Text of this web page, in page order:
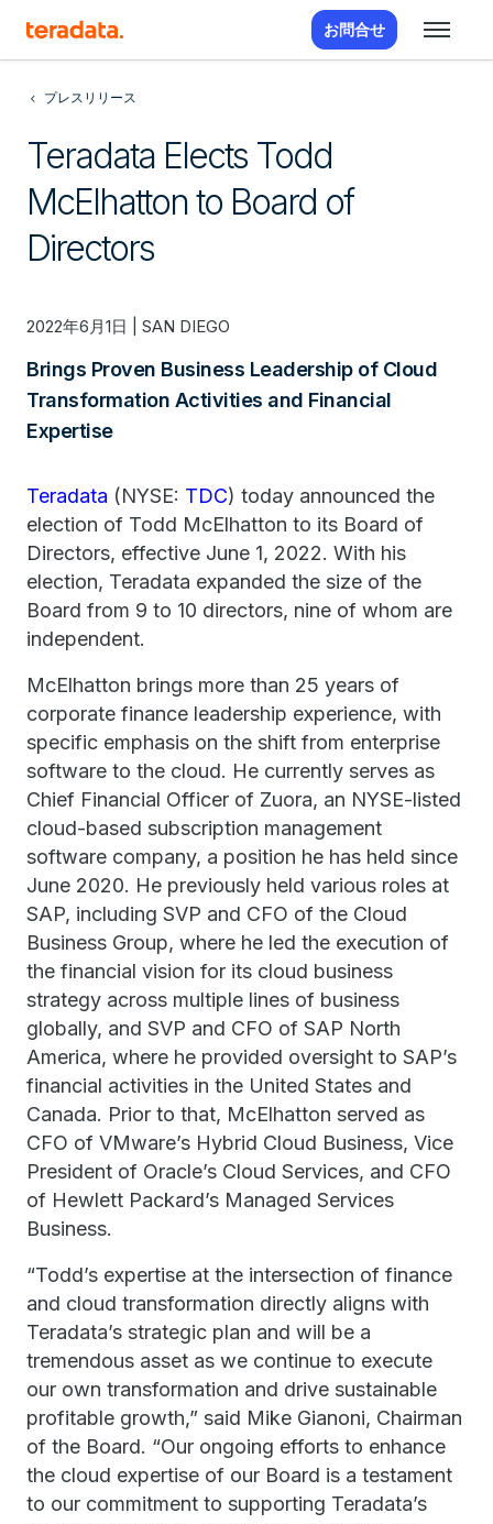
お問合せ
プレスリリース
Teradata Elects Todd
McElhatton to Board of
Directors
2022年6月1日 | SAN DIEGO
Brings Proven Business Leadership of Cloud
Transformation Activities and Financial
Expertise
Teradata (NYSE: TDC) today announced the
election of Todd McElhatton to its Board of
Directors, effective June 1, 2022. With his
election, Teradata expanded the size of the
Board from 9 to 10 directors, nine of whom are
independent.
McElhatton brings more than 25 years of
corporate finance leadership experience, with
specific emphasis on the shift from enterprise
software to the cloud. He currently serves as
Chief Financial Officer of Zuora, an NYSE-listed
cloud-based subscription management
software company, a position he has held since
June 2020. He previously held various roles at
SAP, including SVP and CFO of the Cloud
Business Group, where he led the execution of
the financial vision for its cloud business
strategy across multiple lines of business
globally, and SVP and CFO of SAP North
America, where he provided oversight to SAP’s
financial activities in the United States and
Canada. Prior to that, McElhatton served as
CFO of VMware’s Hybrid Cloud Business, Vice
President of Oracle’s Cloud Services, and CFO
of Hewlett Packard’s Managed Services
Business.
“Todd’s expertise at the intersection of finance
and cloud transformation directly aligns with
Teradata’s strategic plan and will be a
tremendous asset as we continue to execute
our own transformation and drive sustainable
profitable growth,” said Mike Gianoni, Chairman
of the Board. “Our ongoing efforts to enhance
the cloud expertise of our Board is a testament
to our commitment to supporting Teradata’s